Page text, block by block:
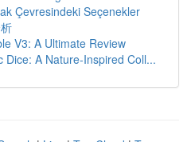
Çevresindeki Seçenekler
V3: A Ultimate Review
Dice: A Nature-Inspired Coll...